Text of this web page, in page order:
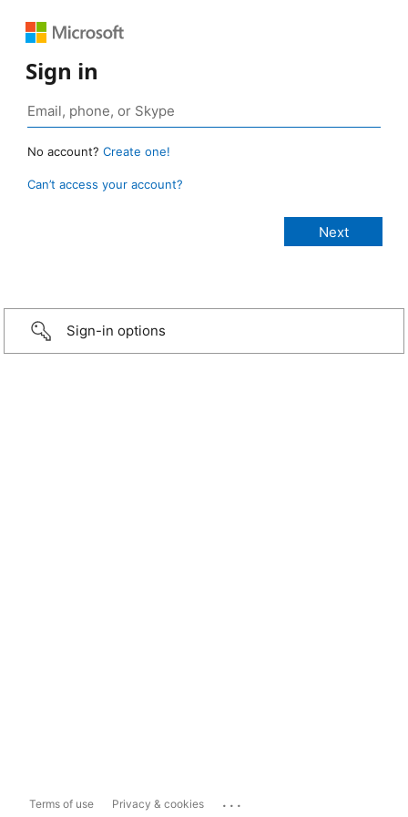
Sign in
No account? Create one!
Can’t access your account?
Sign-in options
Terms of use Privacy & cookies ...